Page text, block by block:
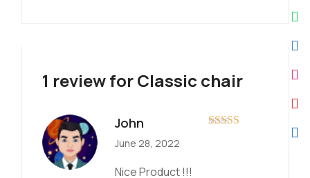
1 review forClassic chair
John
June 28, 2022
Nice Product !!!